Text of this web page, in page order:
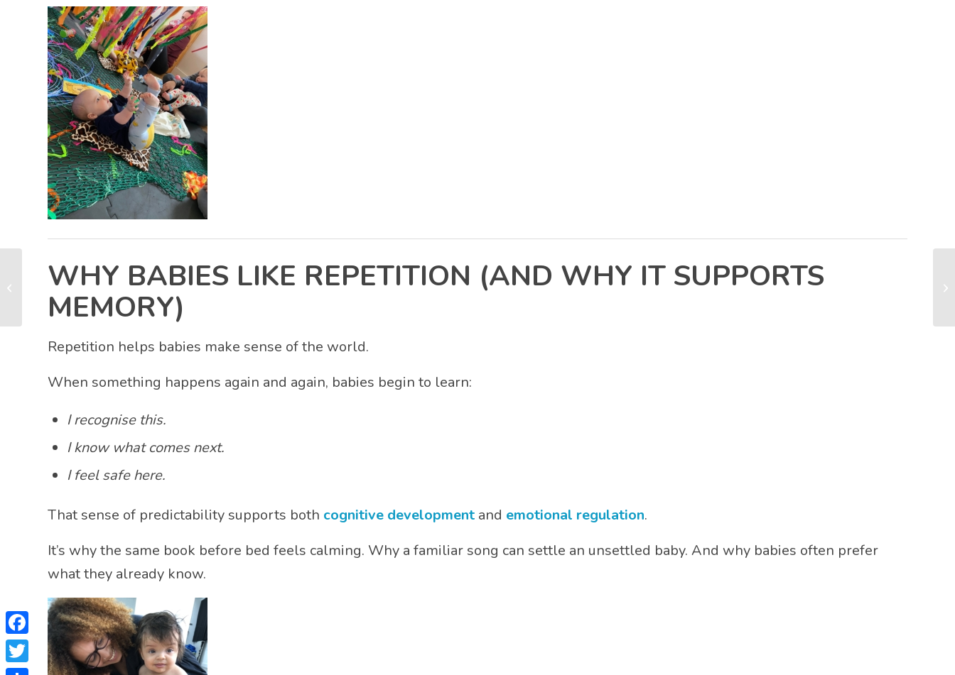
WHY BABIES LIKE REPETITION (AND WHY IT SUPPORTS
MEMORY)
Repetition helps babies make sense of the world.
When something happens again and again, babies begin to learn:
I recognise this.
I know what comes next.
I feel safe here.
That sense of predictability supports both cognitive development and emotional regulation.
It’s why the same book before bed feels calming. Why a familiar song can settle an unsettled baby. And why babies often prefer
what they already know.
Emotional Regulation in Babies (0–2
Years)
Facebook